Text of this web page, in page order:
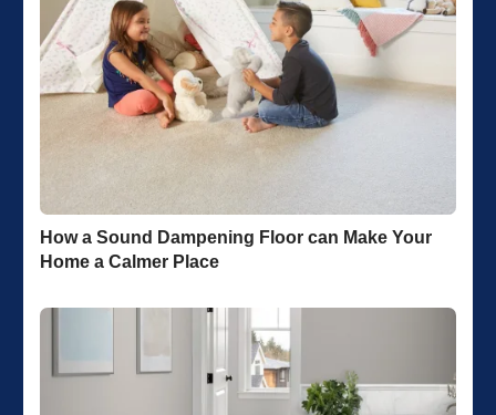
How a Sound Dampening Floor can Make Your
Home a Calmer Place